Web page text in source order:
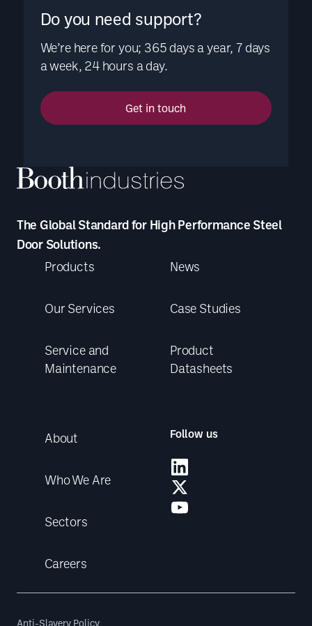
Do you need support?
We’re here for you; 365 days a year, 7 days
a week, 24 hours a day.
Get in touch
The Global Standard for High Performance Steel
Door Solutions.
Products
Our Services
Service and
Maintenance
News
Case Studies
Product
Datasheets
About
Who We Are
Sectors
Careers
Follow us
Anti-Slavery Policy